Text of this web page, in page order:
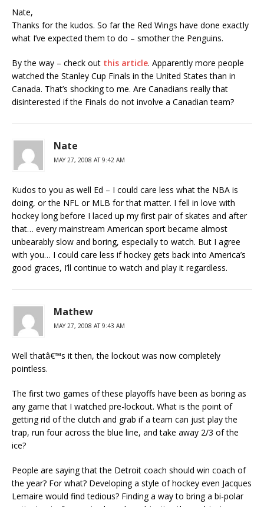
Nate,
Thanks for the kudos. So far the Red Wings have done exactly
what I’ve expected them to do – smother the Penguins.
By the way – check out this article. Apparently more people
watched the Stanley Cup Finals in the United States than in
Canada. That’s shocking to me. Are Canadians really that
disinterested if the Finals do not involve a Canadian team?
Nate
MAY 27, 2008 AT 9:42 AM
Kudos to you as well Ed – I could care less what the NBA is
doing, or the NFL or MLB for that matter. I fell in love with
hockey long before I laced up my first pair of skates and after
that… every mainstream American sport became almost
unbearably slow and boring, especially to watch. But I agree
with you… I could care less if hockey gets back into America’s
good graces, I’ll continue to watch and play it regardless.
Mathew
MAY 27, 2008 AT 9:43 AM
Well thatâ€™s it then, the lockout was now completely
pointless.
The first two games of these playoffs have been as boring as
any game that I watched pre-lockout. What is the point of
getting rid of the clutch and grab if a team can just play the
trap, run four across the blue line, and take away 2/3 of the
ice?
People are saying that the Detroit coach should win coach of
the year? For what? Developing a style of hockey even Jacques
Lemaire would find tedious? Finding a way to bring a bi-polar